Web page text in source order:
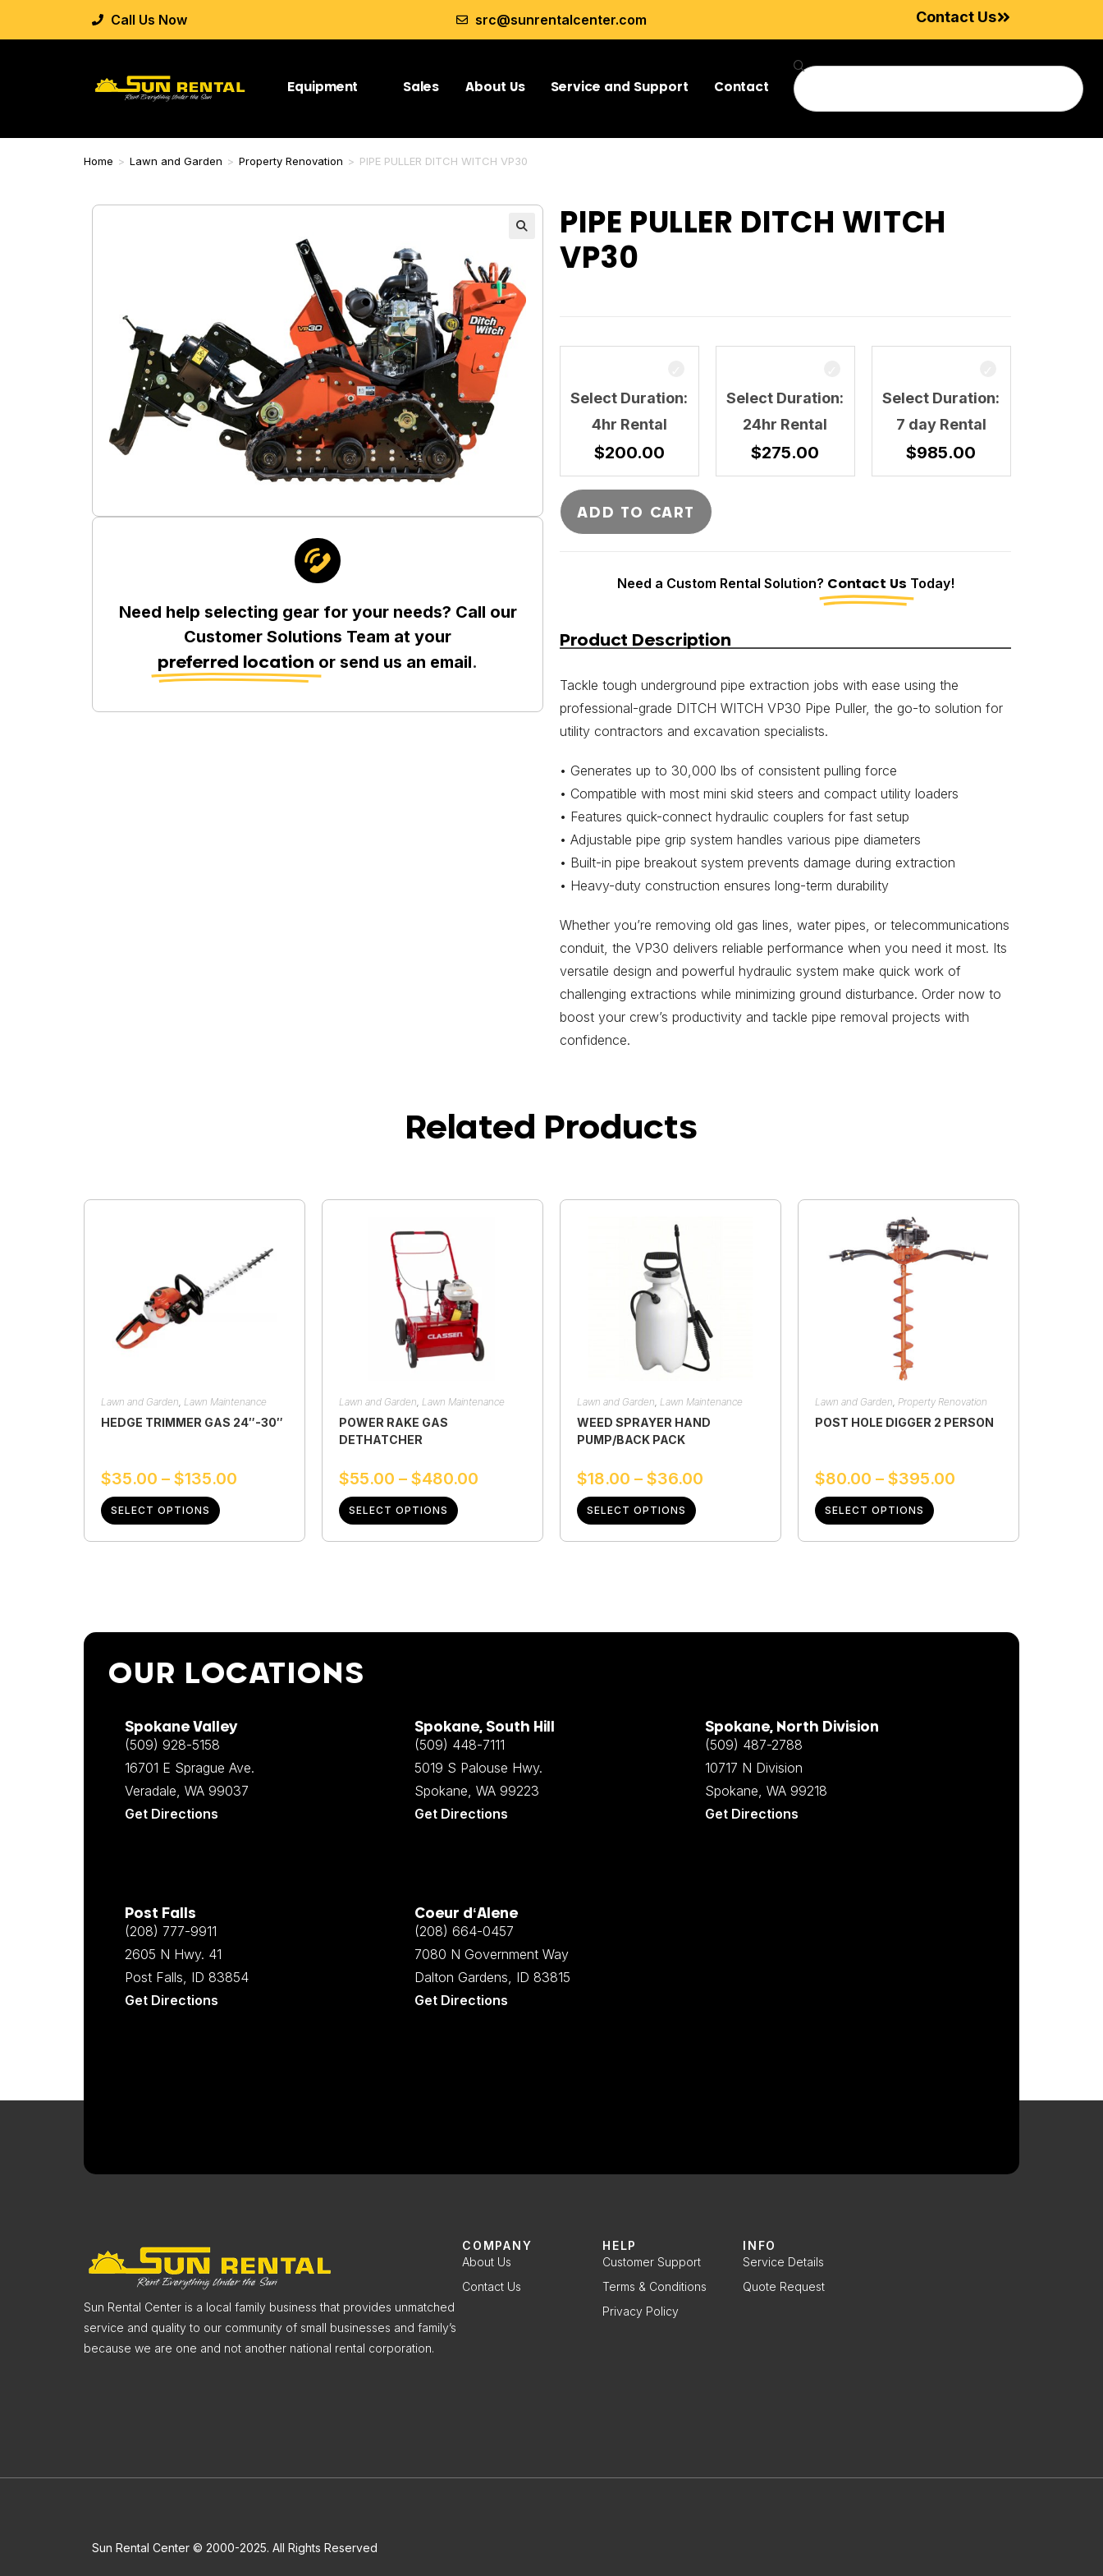
Call Us Now src@sunrentalcenter.com Contact Us
Equipment Sales About Us Service and Support Contact
Home > Lawn and Garden > Property Renovation > PIPE PULLER DITCH WITCH VP30
Need help selecting gear for your needs? Call our
Customer Solutions Team at your
preferred location or send us an email.
PIPE PULLER DITCH WITCH
VP30
Select Duration:
4hr Rental
$200.00
Select Duration:
24hr Rental
$275.00
Select Duration:
7 day Rental
$985.00
ADD TO CART
Need a Custom Rental Solution? Contact Us Today!
Product Description
Tackle tough underground pipe extraction jobs with ease using the
professional-grade DITCH WITCH VP30 Pipe Puller, the go-to solution for
utility contractors and excavation specialists.
• Generates up to 30,000 lbs of consistent pulling force
• Compatible with most mini skid steers and compact utility loaders
• Features quick-connect hydraulic couplers for fast setup
• Adjustable pipe grip system handles various pipe diameters
• Built-in pipe breakout system prevents damage during extraction
• Heavy-duty construction ensures long-term durability
Whether you’re removing old gas lines, water pipes, or telecommunications
conduit, the VP30 delivers reliable performance when you need it most. Its
versatile design and powerful hydraulic system make quick work of
challenging extractions while minimizing ground disturbance. Order now to
boost your crew’s productivity and tackle pipe removal projects with
confidence.
Related Products
Lawn and Garden Lawn Maintenance
HEDGE TRIMMER GAS 24″-30″
$35.00 – $135.00
SELECT OPTIONS
Lawn and Garden Lawn Maintenance
POWER RAKE GAS
DETHATCHER
$55.00 – $480.00
SELECT OPTIONS
Lawn and Garden Lawn Maintenance
WEED SPRAYER HAND
PUMP/BACK PACK
$18.00 – $36.00
SELECT OPTIONS
Lawn and Garden Property Renovation
POST HOLE DIGGER 2 PERSON
$80.00 – $395.00
SELECT OPTIONS
OUR LOCATIONS
Spokane Valley
(509) 928-5158
16701 E Sprague Ave.
Veradale, WA 99037
Get Directions
Spokane, South Hill
(509) 448-7111
5019 S Palouse Hwy.
Spokane, WA 99223
Get Directions
Spokane, North Division
(509) 487-2788
10717 N Division
Spokane, WA 99218
Get Directions
Post Falls
(208) 777-9911
2605 N Hwy. 41
Post Falls, ID 83854
Get Directions
Coeur d‘Alene
(208) 664-0457
7080 N Government Way
Dalton Gardens, ID 83815
Get Directions
Sun Rental Center is a local family business that provides unmatched
service and quality to our community of small businesses and family’s
because we are one and not another national rental corporation.
COMPANY
About Us
Contact Us
HELP
Customer Support
Terms & Conditions
Privacy Policy
INFO
Service Details
Quote Request
Sun Rental Center © 2000-2025. All Rights Reserved